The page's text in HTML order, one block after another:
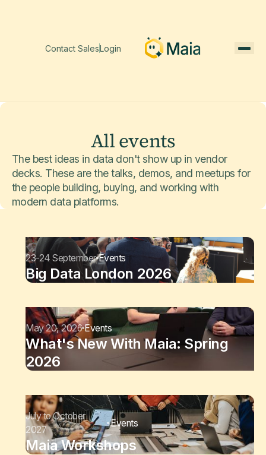
Contact SalesLogin
All events
The best ideas in data don't show up in vendor
decks. These are the talks, demos, and meetups for
the people building, buying, and working with
modern data platforms.
23-24 September Events
Big Data London 2026
May 20, 2026 Events
What's New With Maia: Spring
2026
July to October
2027
Events
Maia Workshops